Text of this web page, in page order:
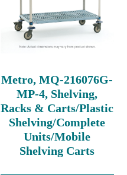
Metro, MQ-216076G-
MP-4, Shelving,
Racks & Carts/Plastic
Shelving/Complete
Units/Mobile
Shelving Carts